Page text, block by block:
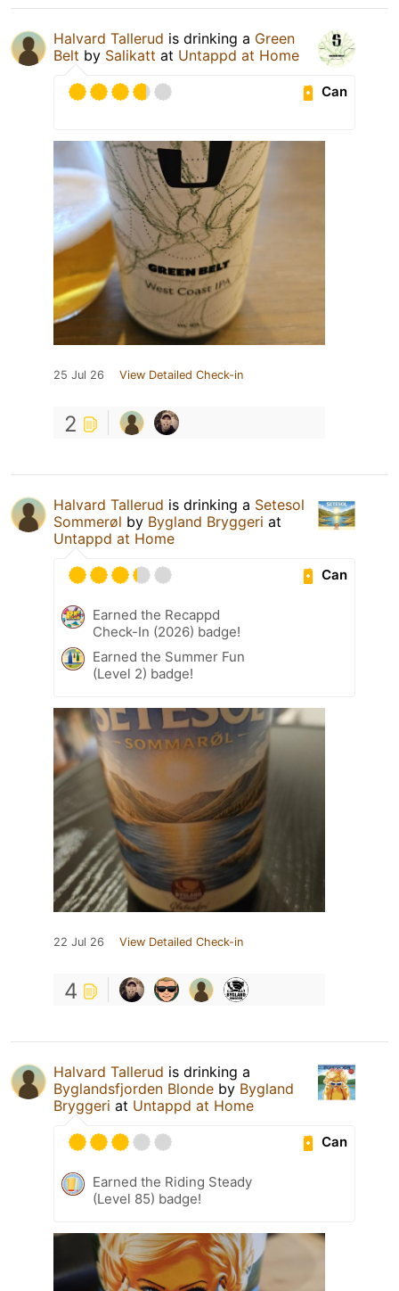
Halvard Tallerud is drinking a Green
Belt by Salikatt at Untappd at Home
Can
25 Jul 26 View Detailed Check-in
2
Halvard Tallerud is drinking a Setesol
Sommerøl by Bygland Bryggeri at
Untappd at Home
Can
Earned the Recappd
Check-In (2026) badge!
Earned the Summer Fun
(Level 2) badge!
22 Jul 26 View Detailed Check-in
4
Halvard Tallerud is drinking a
Byglandsfjorden Blonde by Bygland
Bryggeri at Untappd at Home
Can
Earned the Riding Steady
(Level 85) badge!